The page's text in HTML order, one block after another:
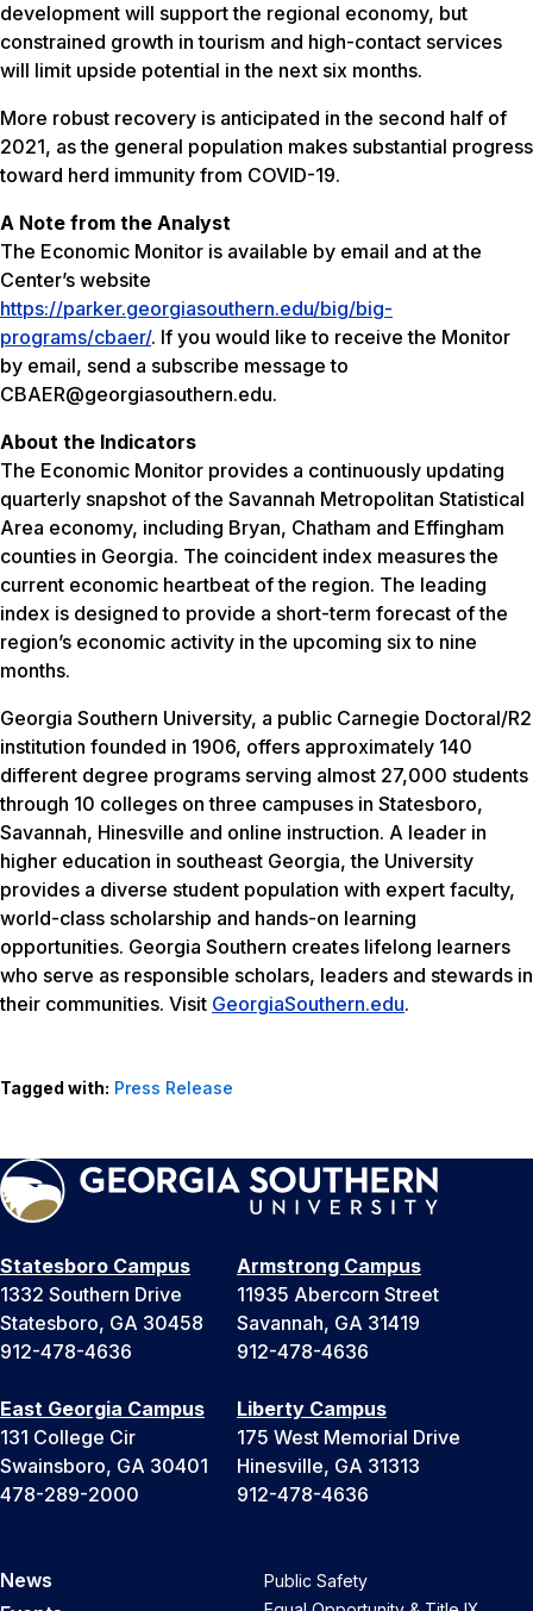
development will support the regional economy, but
constrained growth in tourism and high-contact services
will limit upside potential in the next six months.
More robust recovery is anticipated in the second half of
2021, as the general population makes substantial progress
toward herd immunity from COVID-19.
A Note from the Analyst
The Economic Monitor is available by email and at the
Center’s website
https://parker.georgiasouthern.edu/big/big-
programs/cbaer/. If you would like to receive the Monitor
by email, send a subscribe message to
CBAER@georgiasouthern.edu.
About the Indicators
The Economic Monitor provides a continuously updating
quarterly snapshot of the Savannah Metropolitan Statistical
Area economy, including Bryan, Chatham and Effingham
counties in Georgia. The coincident index measures the
current economic heartbeat of the region. The leading
index is designed to provide a short-term forecast of the
region’s economic activity in the upcoming six to nine
months.
Georgia Southern University, a public Carnegie Doctoral/R2
institution founded in 1906, offers approximately 140
different degree programs serving almost 27,000 students
through 10 colleges on three campuses in Statesboro,
Savannah, Hinesville and online instruction. A leader in
higher education in southeast Georgia, the University
provides a diverse student population with expert faculty,
world-class scholarship and hands-on learning
opportunities. Georgia Southern creates lifelong learners
who serve as responsible scholars, leaders and stewards in
their communities. Visit GeorgiaSouthern.edu.
Tagged with: Press Release
Statesboro Campus
1332 Southern Drive
Statesboro, GA 30458
912-478-4636
Armstrong Campus
11935 Abercorn Street
Savannah, GA 31419
912-478-4636
East Georgia Campus
131 College Cir
Swainsboro, GA 30401
478-289-2000
Liberty Campus
175 West Memorial Drive
Hinesville, GA 31313
912-478-4636
News
Public Safety